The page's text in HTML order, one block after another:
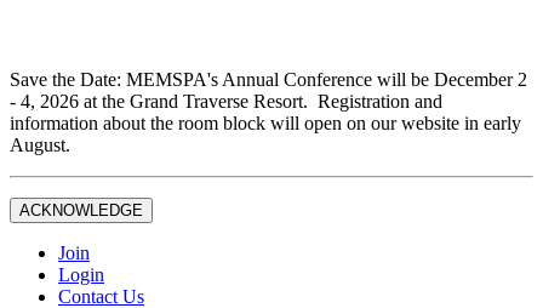
Save the Date: MEMSPA's Annual Conference will be December 2
- 4, 2026 at the Grand Traverse Resort. Registration and
information about the room block will open on our website in early
August.
ACKNOWLEDGE
Join
Login
Contact Us